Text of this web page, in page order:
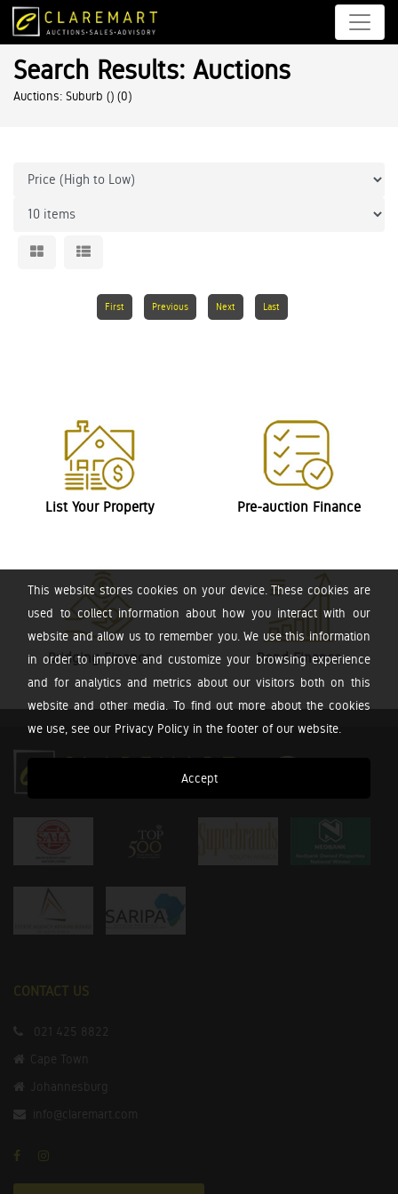
This website stores cookies on your device. These cookies are
used to collect information about how you interact with our
website and allow us to remember you. We use this information
in order to improve and customize your browsing experience
and for analytics and metrics about our visitors both on this
website and other media. To find out more about the cookies
we use, see our Privacy Policy in the footer of our website.
Accept
Search Results: Auctions
Auctions: Suburb () (0)
First Previous Next Last
List Your Property Pre-auction Finance
Bridging Finance Bond Finance
CONTACT US
021 425 8822
Cape Town
Johannesburg
info@claremart.com